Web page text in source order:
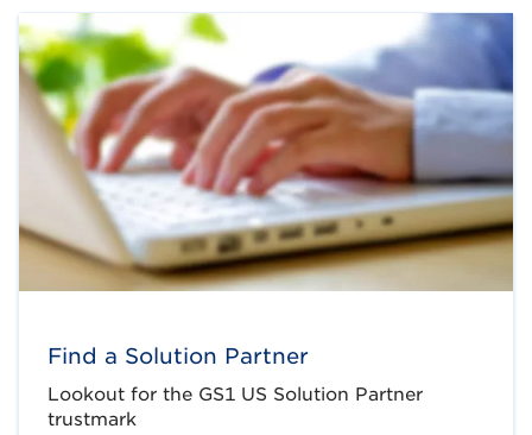
Find a Solution Partner
Lookout for the GS1 US Solution Partner
trustmark